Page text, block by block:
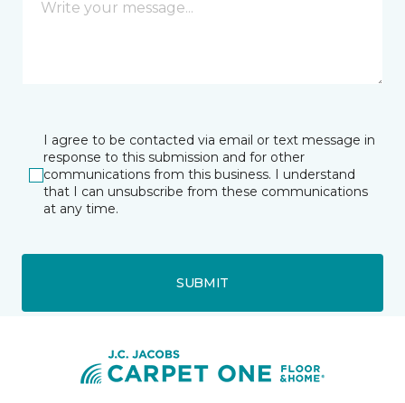
I agree to be contacted via email or text message in
response to this submission and for other
communications from this business. I understand
that I can unsubscribe from these communications
at any time.
SUBMIT